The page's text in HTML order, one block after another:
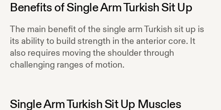
Benefits ofSingle Arm Turkish Sit Up
The main benefit of the single arm Turkish sit up is
its ability to build strength in the anterior core. It
also requires moving the shoulder through
challenging ranges of motion.
Single Arm Turkish Sit Up Muscles